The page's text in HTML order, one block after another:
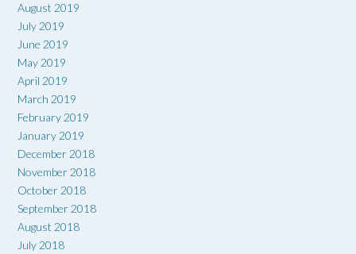
August 2019
July 2019
June 2019
May 2019
April 2019
March 2019
February 2019
January 2019
December 2018
November 2018
October 2018
September 2018
August 2018
July 2018